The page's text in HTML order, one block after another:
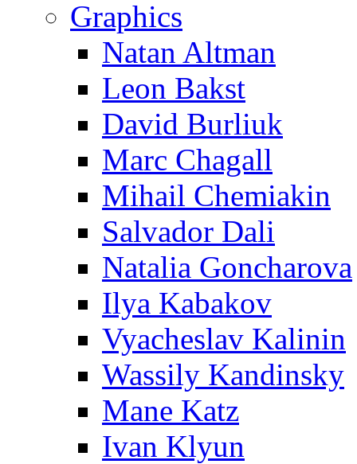
Graphics
Natan Altman
Leon Bakst
David Burliuk
Marc Chagall
Mihail Chemiakin
Salvador Dali
Natalia Goncharova
Ilya Kabakov
Vyacheslav Kalinin
Wassily Kandinsky
Mane Katz
Ivan Klyun